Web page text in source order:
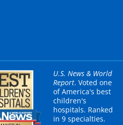
U.S. News & World
Report. Voted one
of America's best
children's
hospitals. Ranked
in 9 specialties.